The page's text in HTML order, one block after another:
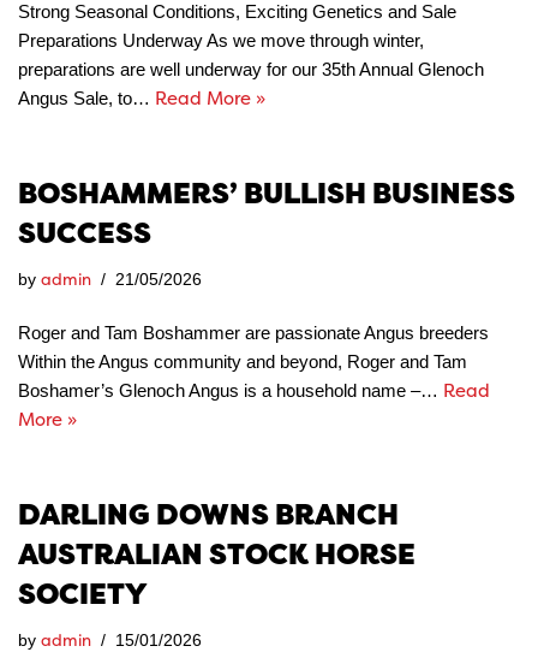
Strong Seasonal Conditions, Exciting Genetics and Sale
Preparations Underway As we move through winter,
preparations are well underway for our 35th Annual Glenoch
Angus Sale, to… Read More »
BOSHAMMERS’ BULLISH BUSINESS
SUCCESS
by admin 21/05/2026
Roger and Tam Boshammer are passionate Angus breeders
Within the Angus community and beyond, Roger and Tam
Boshamer’s Glenoch Angus is a household name –… Read
More »
DARLING DOWNS BRANCH
AUSTRALIAN STOCK HORSE
SOCIETY
by admin 15/01/2026